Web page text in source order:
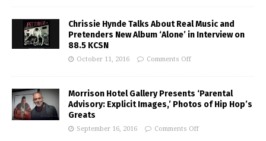
Chrissie Hynde Talks About Real Music and
Pretenders New Album ‘Alone’ in Interview on
88.5 KCSN
October 11, 2016 Comments Off
Morrison Hotel Gallery Presents ‘Parental
Advisory: Explicit Images,’ Photos of Hip Hop’s
Greats
September 16, 2016 Comments Off